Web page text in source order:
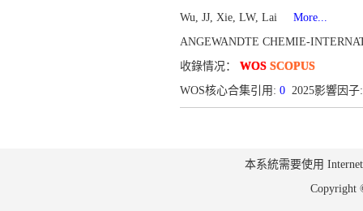
Wu, JJ, Xie, LW, Lai
More...
ANGEWANDTE CHEMIE-
收錄情况： WOS SCOPUS
WOS核心合集引用: 02025影響因
本系統需要使用
Copyright